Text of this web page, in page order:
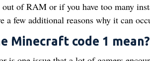
out of RAM or if you have too many
a few additional reasons why it can
Minecraft code 1 mean?